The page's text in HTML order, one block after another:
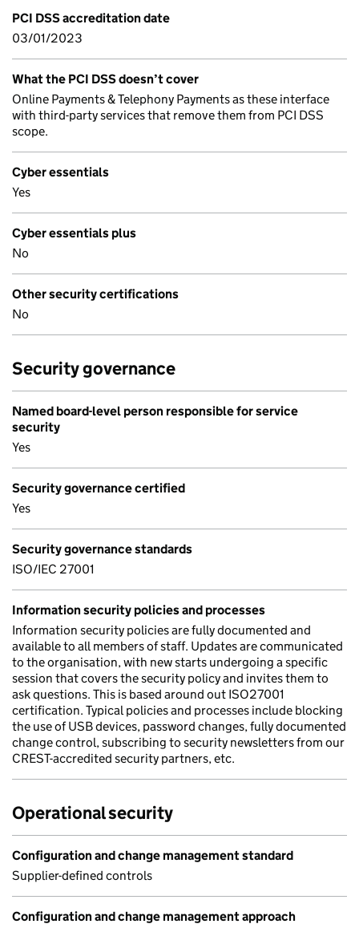
PCI DSS accreditation date
03/01/2023
What the PCI DSS doesn’t cover
Online Payments & Telephony Payments as these interface
with third-party services that remove them from PCI DSS
scope.
Cyber essentials
Yes
Cyber essentials plus
No
Other security certifications
No
Security governance
Named board-level person responsible for service
security
Yes
Security governance certified
Yes
Security governance standards
ISO/IEC 27001
Information security policies and processes
Information security policies are fully documented and
available to all members of staff. Updates are communicated
to the organisation, with new starts undergoing a specific
session that covers the security policy and invites them to
ask questions. This is based around out ISO27001
certification. Typical policies and processes include blocking
the use of USB devices, password changes, fully documented
change control, subscribing to security newsletters from our
CREST-accredited security partners, etc.
Operational security
Configuration and change management standard
Supplier-defined controls
Configuration and change management approach